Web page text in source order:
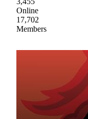
Online
17,702
Members